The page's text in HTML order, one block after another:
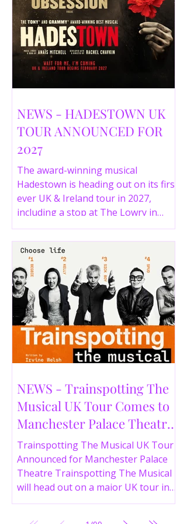
NEWS - HADESTOWN UK
TOUR ANNOUNCED FOR
2027
The award-winning musical
Hadestown is heading out on its first
ever UK & Ireland tour in 2027,
including a stop at The Lowry in
Salford. Here are the full tour dates
and ticket details.
NEWS - Trainspotting The
Musical UK Tour Comes to
Manchester Palace Theatre
in 2026
Trainspotting The Musical UK Tour
Announced for Manchester Palace
Theatre Trainspotting The Musical
will head out on a major UK tour in
2026, with the production visiting